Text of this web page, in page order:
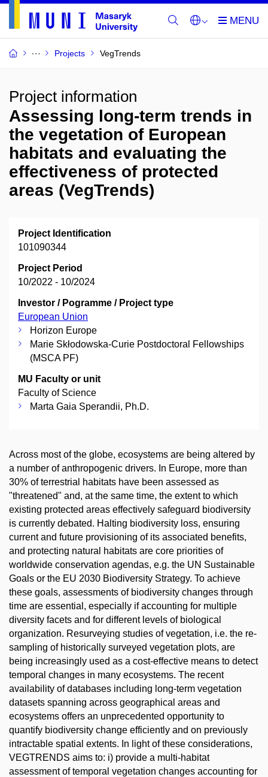
Projects VegTrends
Project information
Assessing long-term trends in
the vegetation of European
habitats and evaluating the
effectiveness of protected
areas (VegTrends)
Project Identification
101090344
Project Period
10/2022 - 10/2024
Investor / Pogramme / Project type
European Union
Horizon Europe
Marie Skłodowska-Curie Postdoctoral Fellowships
(MSCA PF)
MU Faculty or unit
Faculty of Science
Marta Gaia Sperandii, Ph.D.
Across most of the globe, ecosystems are being altered by
a number of anthropogenic drivers. In Europe, more than
30% of terrestrial habitats have been assessed as
"threatened" and, at the same time, the extent to which
existing protected areas effectively safeguard biodiversity
is currently debated. Halting biodiversity loss, ensuring
current and future provisioning of its associated benefits,
and protecting natural habitats are core priorities of
worldwide conservation agendas, e.g. the UN Sustainable
Goals or the EU 2030 Biodiversity Strategy. To achieve
these goals, assessments of biodiversity changes through
time are essential, especially if accounting for multiple
diversity facets and for different levels of biological
organization. Resurveying studies of vegetation, i.e. the re-
sampling of historically surveyed vegetation plots, are
being increasingly used as a cost-effective means to detect
temporal changes in many ecosystems. The recent
availability of databases including long-term vegetation
datasets spanning across geographical areas and
ecosystems offers an unprecedented opportunity to
quantify biodiversity change efficiently and on previously
intractable spatial extents. In light of these considerations,
VEGTRENDS aims to: i) provide a multi-habitat
assessment of temporal vegetation changes accounting for